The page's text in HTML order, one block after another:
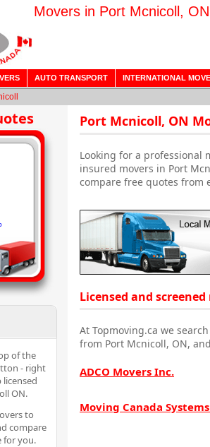
Movers in Port Mcnicoll,
AUTO TRANSPORT INTERNATIONAL
of the
- right
ON.
to
compare
for you.
Port Mcnicoll, ON
Looking for a professional
insured movers in Port
compare free quotes from
Licensed and
At Topmoving.ca we
from Port Mcnicoll, ON,
ADCO Movers Inc.
Moving Canada